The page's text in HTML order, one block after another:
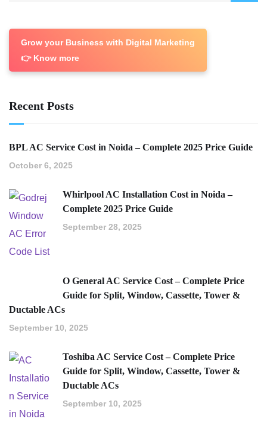
Grow your Business with Digital Marketing
👉 Know more
Recent Posts
BPL AC Service Cost in Noida – Complete 2025 Price Guide
October 6, 2025
Whirlpool AC Installation Cost in Noida –
Complete 2025 Price Guide
September 28, 2025
O General AC Service Cost – Complete Price
Guide for Split, Window, Cassette, Tower &
Ductable ACs
September 10, 2025
Toshiba AC Service Cost – Complete Price
Guide for Split, Window, Cassette, Tower &
Ductable ACs
September 10, 2025